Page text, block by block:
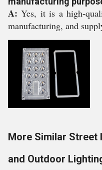
A:Yes, it is a high-
manufacturing, and
More Similar Street
and Outdoor